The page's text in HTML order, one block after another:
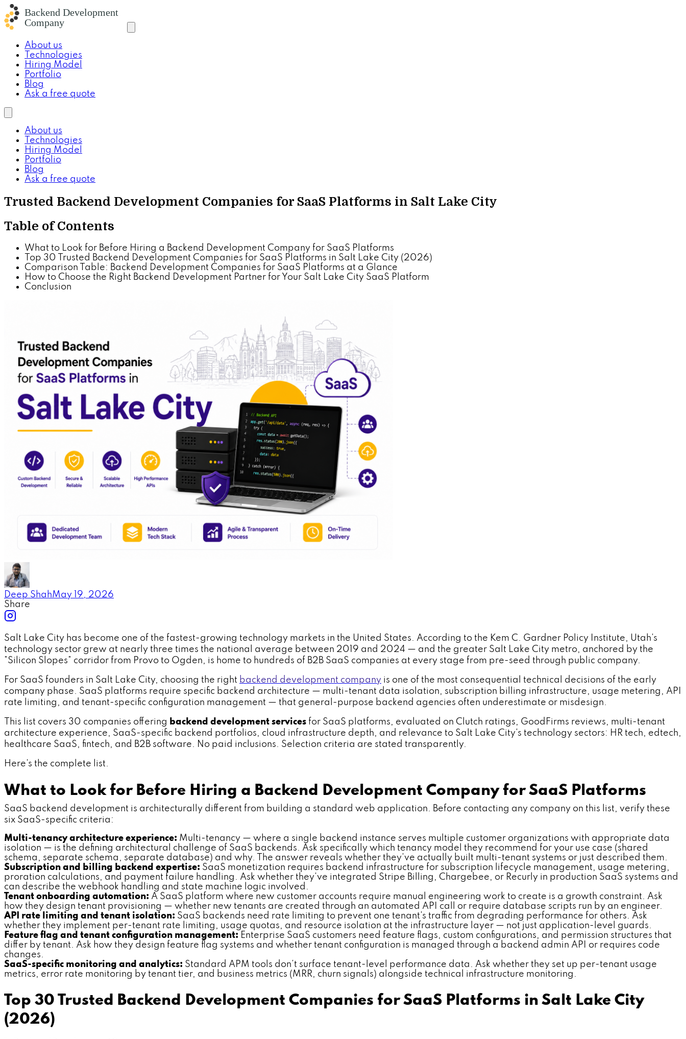
About us
Technologies
Hiring Model
Portfolio
Blog
Ask a free quote
About us
Technologies
Hiring Model
Portfolio
Blog
Ask a free quote
Trusted Backend Development Companies for SaaS Platforms in Salt Lake City
Table of Contents
What to Look for Before Hiring a Backend Development Company for SaaS Platforms
Top 30 Trusted Backend Development Companies for SaaS Platforms in Salt Lake City (2026)
Comparison Table: Backend Development Companies for SaaS Platforms at a Glance
How to Choose the Right Backend Development Partner for Your Salt Lake City SaaS Platform
Conclusion
Deep ShahMay 19, 2026
Share
Salt Lake City has become one of the fastest-growing technology markets in the United States. According to the Kem C. Gardner Policy Institute, Utah's
technology sector grew at nearly three times the national average between 2019 and 2024 — and the greater Salt Lake City metro, anchored by the
"Silicon Slopes" corridor from Provo to Ogden, is home to hundreds of B2B SaaS companies at every stage from pre-seed through public company.
For SaaS founders in Salt Lake City, choosing the right backend development company is one of the most consequential technical decisions of the early
company phase. SaaS platforms require specific backend architecture — multi-tenant data isolation, subscription billing infrastructure, usage metering, API
rate limiting, and tenant-specific configuration management — that general-purpose backend agencies often underestimate or misdesign.
This list covers 30 companies offering backend development services for SaaS platforms, evaluated on Clutch ratings, GoodFirms reviews, multi-tenant
architecture experience, SaaS-specific backend portfolios, cloud infrastructure depth, and relevance to Salt Lake City's technology sectors: HR tech, edtech,
healthcare SaaS, fintech, and B2B software. No paid inclusions. Selection criteria are stated transparently.
Here's the complete list.
What to Look for Before Hiring a Backend Development Company for SaaS Platforms
SaaS backend development is architecturally different from building a standard web application. Before contacting any company on this list, verify these
six SaaS-specific criteria:
Multi-tenancy architecture experience: Multi-tenancy — where a single backend instance serves multiple customer organizations with appropriate data
isolation — is the defining architectural challenge of SaaS backends. Ask specifically which tenancy model they recommend for your use case (shared
schema, separate schema, separate database) and why. The answer reveals whether they've actually built multi-tenant systems or just described them.
Subscription and billing backend expertise: SaaS monetization requires backend infrastructure for subscription lifecycle management, usage metering,
proration calculations, and payment failure handling. Ask whether they've integrated Stripe Billing, Chargebee, or Recurly in production SaaS systems and
can describe the webhook handling and state machine logic involved.
Tenant onboarding automation: A SaaS platform where new customer accounts require manual engineering work to create is a growth constraint. Ask
how they design tenant provisioning — whether new tenants are created through an automated API call or require database scripts run by an engineer.
API rate limiting and tenant isolation: SaaS backends need rate limiting to prevent one tenant's traffic from degrading performance for others. Ask
whether they implement per-tenant rate limiting, usage quotas, and resource isolation at the infrastructure layer — not just application-level guards.
Feature flag and tenant configuration management: Enterprise SaaS customers need feature flags, custom configurations, and permission structures that
differ by tenant. Ask how they design feature flag systems and whether tenant configuration is managed through a backend admin API or requires code
changes.
SaaS-specific monitoring and analytics: Standard APM tools don't surface tenant-level performance data. Ask whether they set up per-tenant usage
metrics, error rate monitoring by tenant tier, and business metrics (MRR, churn signals) alongside technical infrastructure monitoring.
Top 30 Trusted Backend Development Companies for SaaS Platforms in Salt Lake City
(2026)